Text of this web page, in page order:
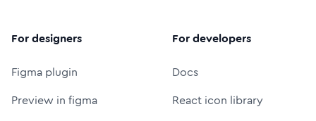
For designers
Figma plugin
Preview in figma
For developers
Docs
React icon library